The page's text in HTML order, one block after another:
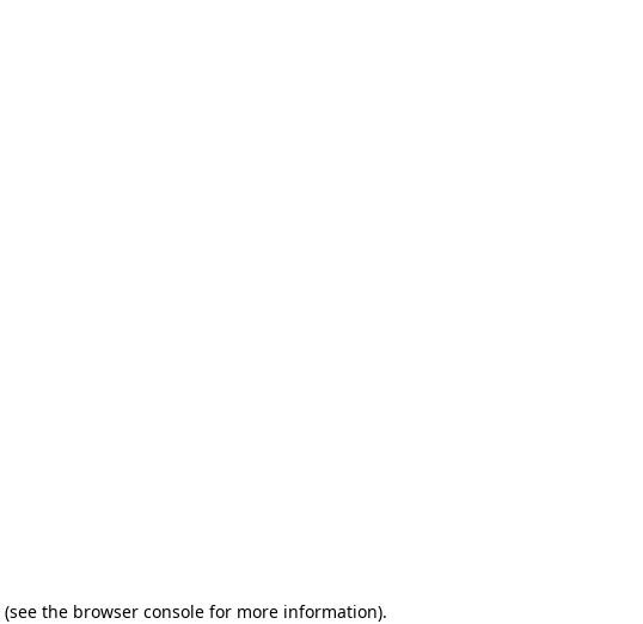
(see the browser console for more information).